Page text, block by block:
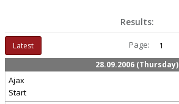
Results:
Latest Page: 1
28.09.2006 (Thursday)
Ajax
Start